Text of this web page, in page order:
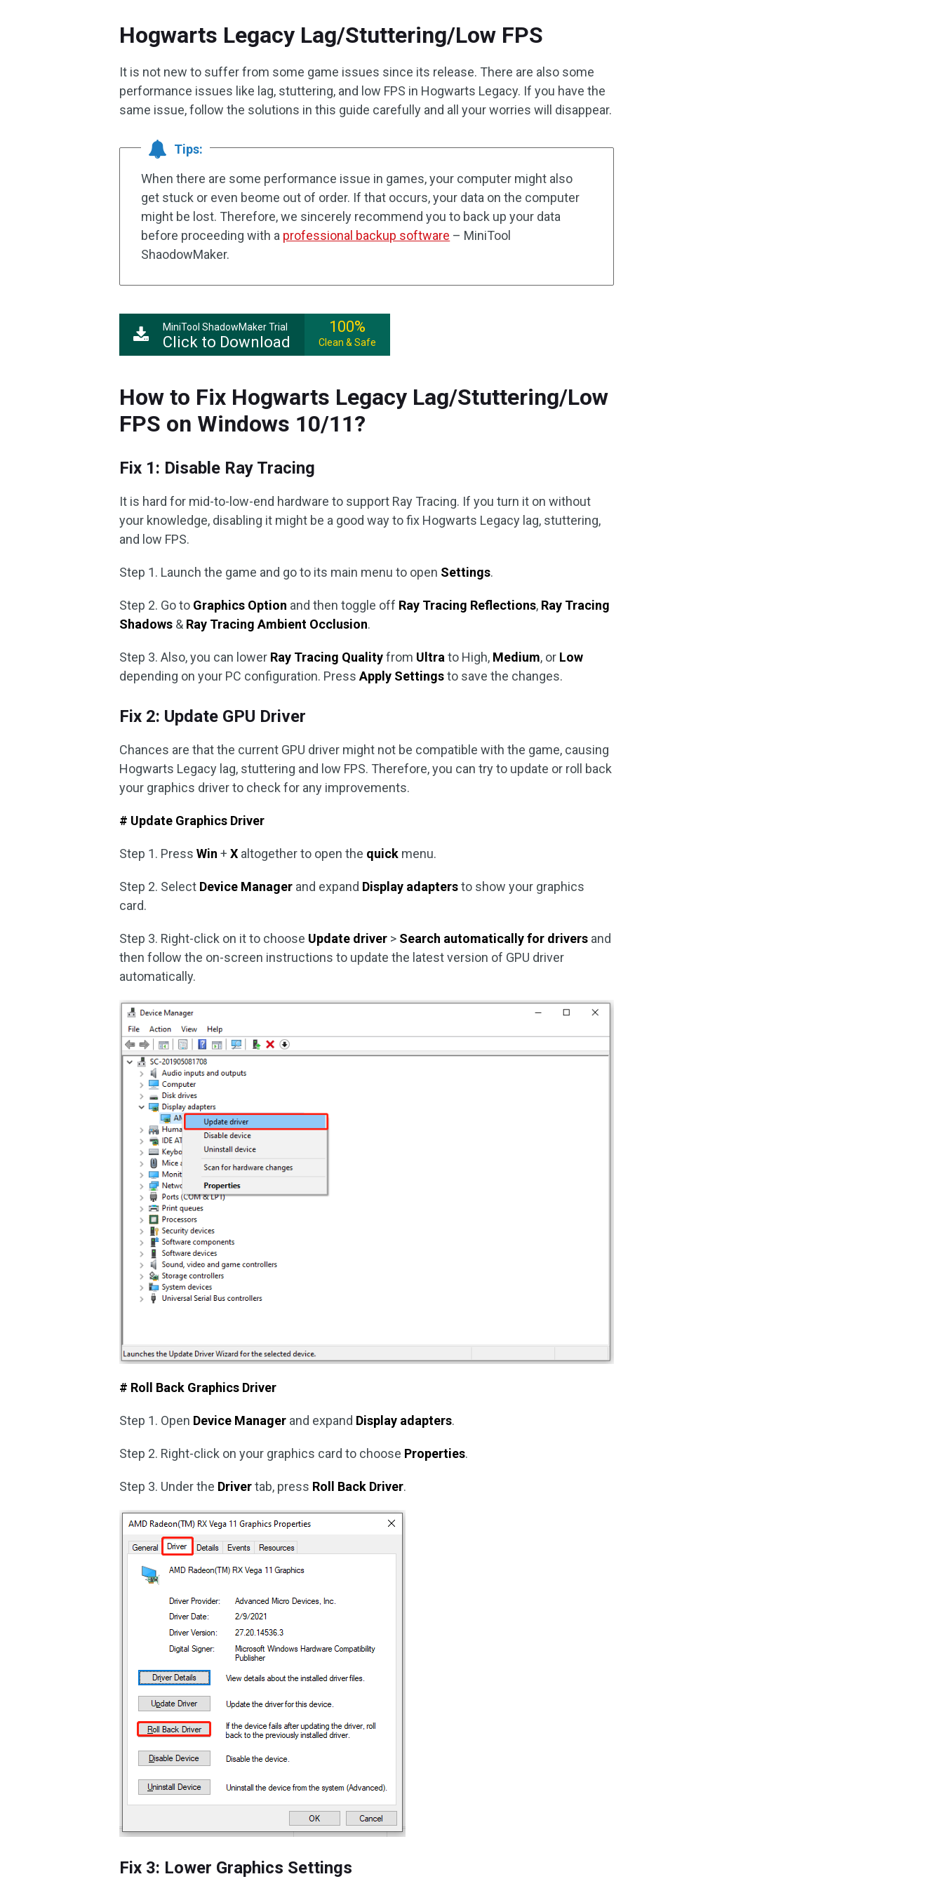
Hogwarts Legacy Lag/Stuttering/Low FPS
It is not new to suffer from some game issues since its release. There are also some
performance issues like lag, stuttering, and low FPS in Hogwarts Legacy. If you have the
same issue, follow the solutions in this guide carefully and all your worries will disappear.
Tips:
When there are some performance issue in games, your computer might also
get stuck or even beome out of order. If that occurs, your data on the computer
might be lost. Therefore, we sincerely recommend you to back up your data
before proceeding with a professional backup software – MiniTool
ShaodowMaker.
MiniTool ShadowMaker Trial
Click to Download
100%
Clean & Safe
How to Fix Hogwarts Legacy Lag/Stuttering/Low
FPS on Windows 10/11?
Fix 1: Disable Ray Tracing
It is hard for mid-to-low-end hardware to support Ray Tracing. If you turn it on without
your knowledge, disabling it might be a good way to fix Hogwarts Legacy lag, stuttering,
and low FPS.
Step 1. Launch the game and go to its main menu to open Settings.
Step 2. Go to Graphics Option and then toggle off Ray Tracing Reflections, Ray Tracing
Shadows & Ray Tracing Ambient Occlusion.
Step 3. Also, you can lower Ray Tracing Qualityfrom Ultra to High, Medium, or Low
depending on your PC configuration. PressApply Settingsto save the changes.
Fix 2: Update GPU Driver
Chances are that the current GPU driver might not be compatible with the game, causing
Hogwarts Legacy lag, stuttering and low FPS. Therefore, you can try to update or roll back
your graphics driver to check for any improvements.
# Update Graphics Driver
Step 1. PressWin +X altogether to open the quick menu.
Step 2. Select Device Manager and expand Display adaptersto show your graphics
card.
Step 3. Right-click on it to choose Update driver > Search automatically for drivers and
then follow the on-screen instructions to update the latest version of GPU driver
automatically.
# Roll Back Graphics Driver
Step 1. Open Device Manager and expand Display adapters.
Step 2. Right-click on your graphics card to choose Properties.
Step 3. Under the Drivertab, press Roll Back Driver.
Fix 3: Lower Graphics Settings